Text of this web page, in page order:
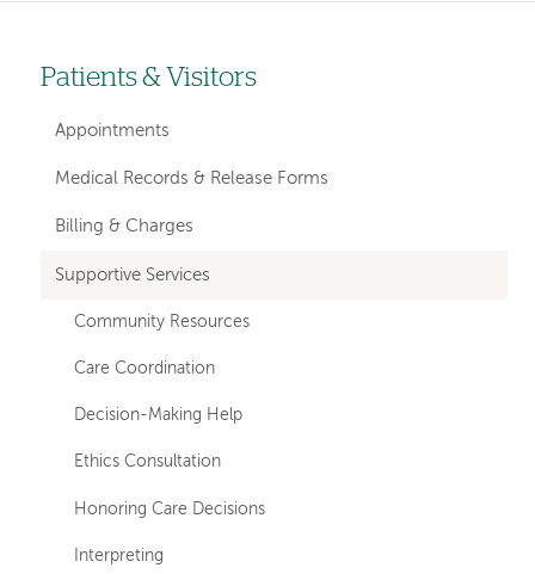
Left-
hand
navigation
Patients & Visitors
Appointments
Medical Records & Release Forms
Billing & Charges
Supportive Services
Community Resources
Care Coordination
Decision-Making Help
Ethics Consultation
Honoring Care Decisions
Interpreting